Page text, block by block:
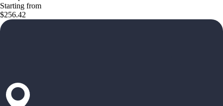
Starting from
$256.42